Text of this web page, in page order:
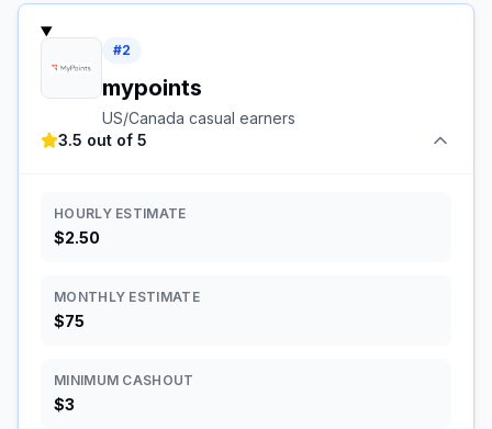
#2
mypoints
US/Canada casual earners
3.5 out of 5
HOURLY ESTIMATE
$2.50
MONTHLY ESTIMATE
$75
MINIMUM CASHOUT
$3